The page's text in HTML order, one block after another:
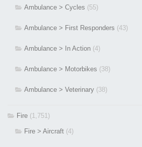
Ambulance > Cycles (55)
Ambulance > First Responders (43)
Ambulance > In Action (4)
Ambulance > Motorbikes (38)
Ambulance > Veterinary (38)
Fire (1,751)
Fire > Aircraft (4)